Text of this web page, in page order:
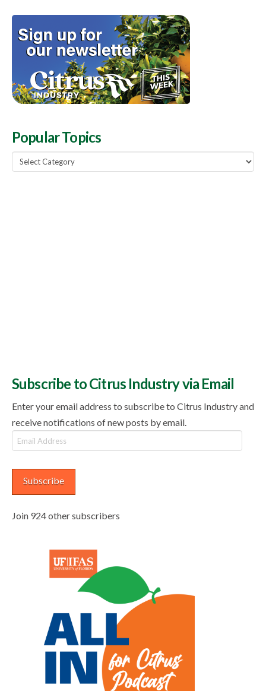
Popular Topics
Popular
Topics
Subscribe to Citrus Industry via Email
Enter your email address to subscribe to Citrus Industry and
receive notifications of new posts by email.
Email
Address
Subscribe
Join 924 other subscribers